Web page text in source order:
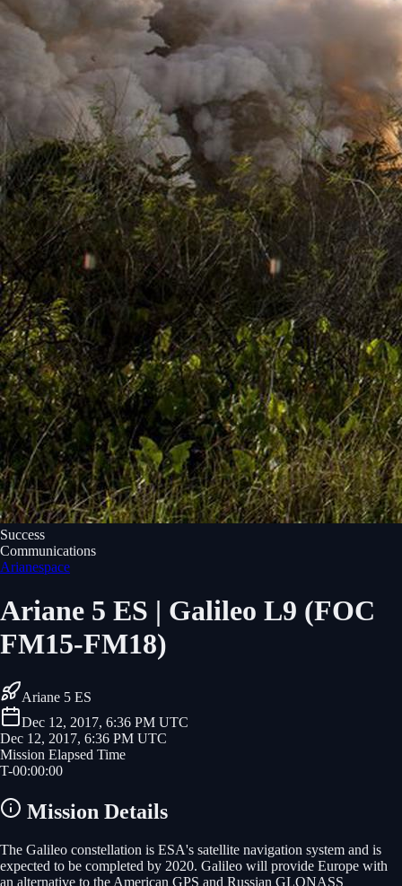
Success
Communications
Arianespace
Ariane 5 ES | Galileo L9 (FOC
FM15-FM18)
Ariane 5 ES
Dec 12, 2017, 6:36 PM UTC
Dec 12, 2017, 6:36 PM UTC
Mission Elapsed Time
T-00:00:00
Mission Details
The Galileo constellation is ESA's satellite navigation system and is
expected to be completed by 2020. Galileo will provide Europe with
an alternative to the American GPS and Russian GLONASS